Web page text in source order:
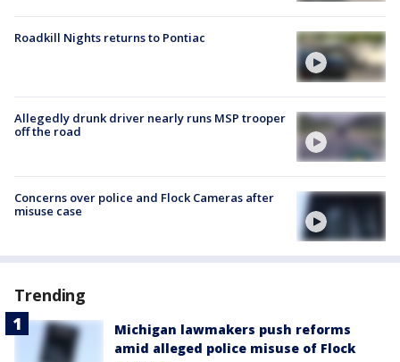
Roadkill Nights returns to Pontiac
Allegedly drunk driver nearly runs MSP trooper
off the road
Concerns over police and Flock Cameras after
misuse case
Trending
Michigan lawmakers push reforms
amid alleged police misuse of Flock